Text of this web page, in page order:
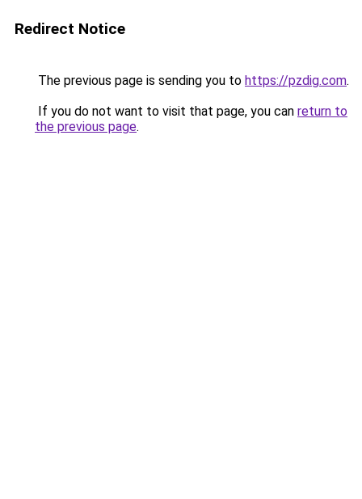
Redirect Notice
The previous page is sending you to https://pzdig.com.
If you do not want to visit that page, you can return to
the previous page.